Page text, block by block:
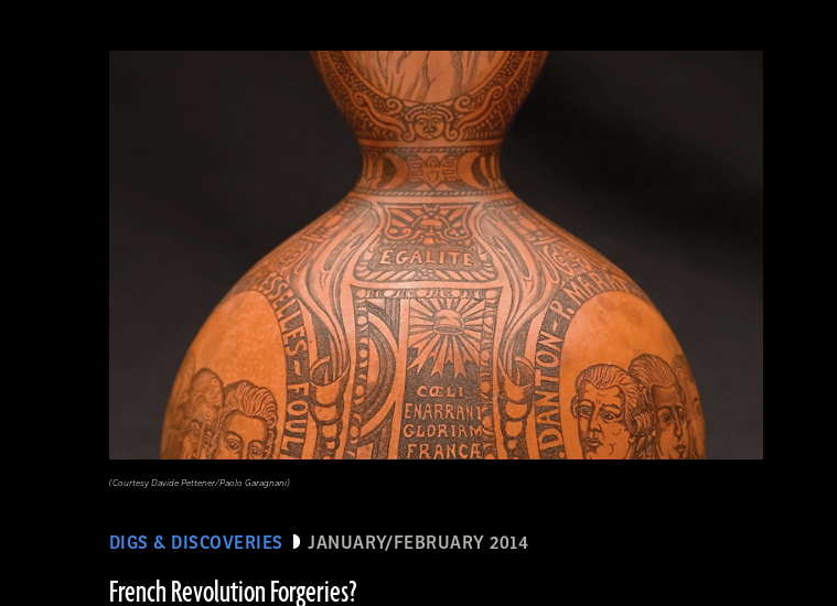
DIGS & DISCOVERIES JANUARY/FEBRUARY 2014
French Revolution Forgeries?
(Courtesy Davide Pettener/Paolo Garagnani)